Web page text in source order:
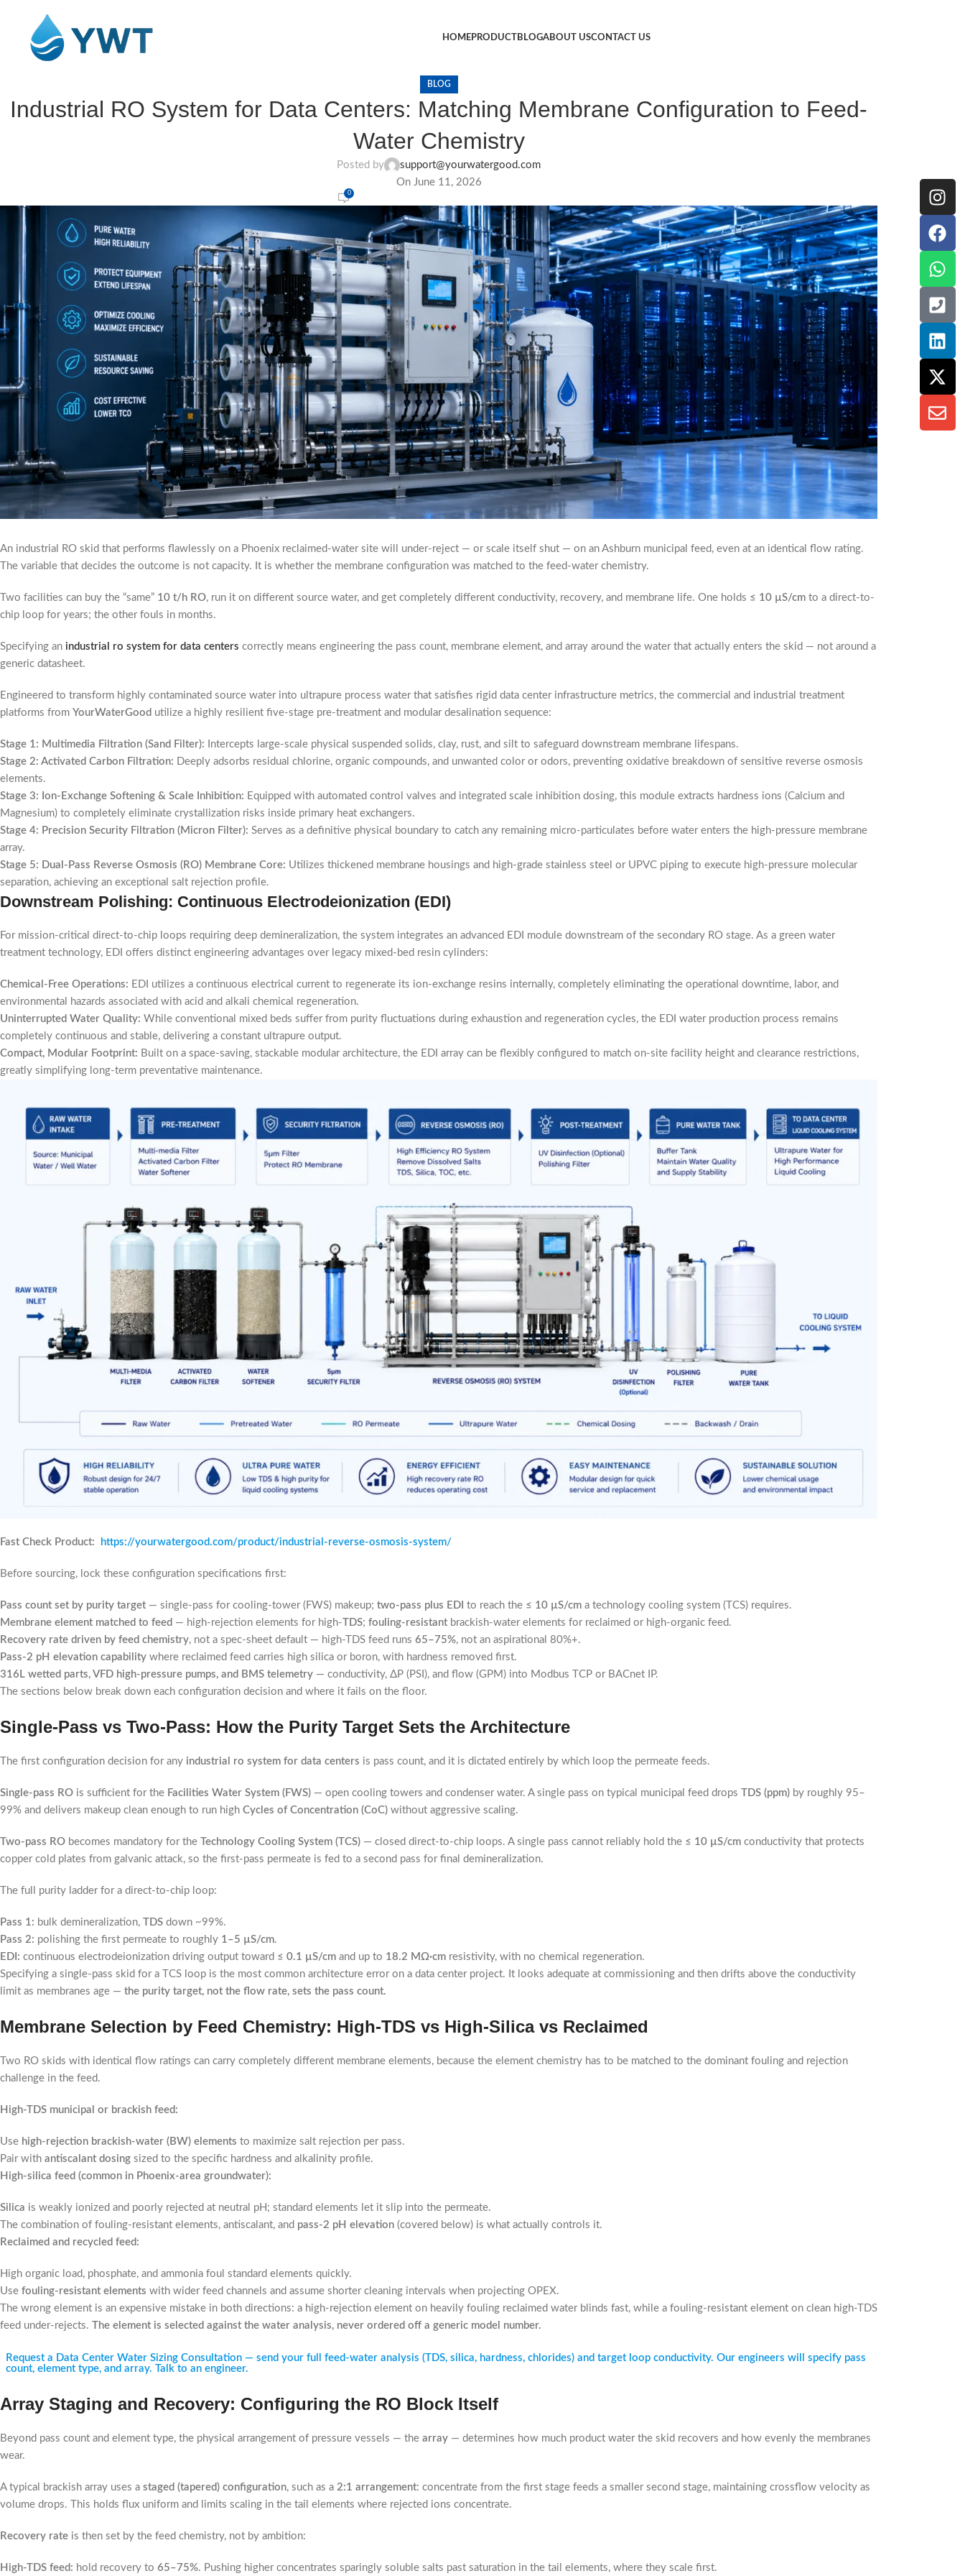
HOMEPRODUCTBLOGABOUT USCONTACT US
BLOG
Industrial RO System for Data Centers: Matching Membrane Configuration to Feed-
Water Chemistry
Posted by
support@yourwatergood.com
On June 11, 2026
0
An industrial RO skid that performs flawlessly on a Phoenix reclaimed-water site will under-reject — or scale itself shut — on an Ashburn municipal feed, even at an identical flow rating.
The variable that decides the outcome is not capacity. It is whether the membrane configuration was matched to the feed-water chemistry.
Two facilities can buy the “same” 10 t/h RO, run it on different source water, and get completely different conductivity, recovery, and membrane life. One holds ≤ 10 µS/cm to a direct-to-
chip loop for years; the other fouls in months.
Specifying an industrial ro system for data centers correctly means engineering the pass count, membrane element, and array around the water that actually enters the skid — not around a
generic datasheet.
Engineered to transform highly contaminated source water into ultrapure process water that satisfies rigid data center infrastructure metrics, the commercial and industrial treatment
platforms from YourWaterGood utilize a highly resilient five-stage pre-treatment and modular desalination sequence:
Stage 1: Multimedia Filtration (Sand Filter): Intercepts large-scale physical suspended solids, clay, rust, and silt to safeguard downstream membrane lifespans.
Stage 2: Activated Carbon Filtration: Deeply adsorbs residual chlorine, organic compounds, and unwanted color or odors, preventing oxidative breakdown of sensitive reverse osmosis
elements.
Stage 3: Ion-Exchange Softening & Scale Inhibition: Equipped with automated control valves and integrated scale inhibition dosing, this module extracts hardness ions (Calcium and
Magnesium) to completely eliminate crystallization risks inside primary heat exchangers.
Stage 4: Precision Security Filtration (Micron Filter): Serves as a definitive physical boundary to catch any remaining micro-particulates before water enters the high-pressure membrane
array.
Stage 5: Dual-Pass Reverse Osmosis (RO) Membrane Core: Utilizes thickened membrane housings and high-grade stainless steel or UPVC piping to execute high-pressure molecular
separation, achieving an exceptional salt rejection profile.
Downstream Polishing: Continuous Electrodeionization (EDI)
For mission-critical direct-to-chip loops requiring deep demineralization, the system integrates an advanced EDI module downstream of the secondary RO stage. As a green water
treatment technology, EDI offers distinct engineering advantages over legacy mixed-bed resin cylinders:
Chemical-Free Operations: EDI utilizes a continuous electrical current to regenerate its ion-exchange resins internally, completely eliminating the operational downtime, labor, and
environmental hazards associated with acid and alkali chemical regeneration.
Uninterrupted Water Quality: While conventional mixed beds suffer from purity fluctuations during exhaustion and regeneration cycles, the EDI water production process remains
completely continuous and stable, delivering a constant ultrapure output.
Compact, Modular Footprint: Built on a space-saving, stackable modular architecture, the EDI array can be flexibly configured to match on-site facility height and clearance restrictions,
greatly simplifying long-term preventative maintenance.
Fast Check Product: https://yourwatergood.com/product/industrial-reverse-osmosis-system/
Before sourcing, lock these configuration specifications first:
Pass count set by purity target— single-pass for cooling-tower (FWS) makeup; two-pass plus EDI to reach the ≤ 10 µS/cm a technology cooling system (TCS) requires.
Membrane element matched to feed — high-rejection elements for high-TDS; fouling-resistantbrackish-water elements for reclaimed or high-organic feed.
Recovery rate driven by feed chemistry, not a spec-sheet default — high-TDS feed runs 65–75%, not an aspirational 80%+.
Pass-2 pH elevation capability where reclaimed feed carries high silica or boron, with hardness removed first.
316L wetted parts, VFD high-pressure pumps, and BMS telemetry — conductivity, ΔP (PSI), and flow (GPM) into Modbus TCP or BACnet IP.
The sections below break down each configuration decision and where it fails on the floor.
Single-Pass vs Two-Pass: How the Purity Target Sets the Architecture
The first configuration decision for any industrial ro system for data centers is pass count, and it is dictated entirely by which loop the permeate feeds.
Single-pass RO is sufficient for the Facilities Water System (FWS) — open cooling towers and condenser water. A single pass on typical municipal feed drops TDS (ppm) by roughly 95–
99% and delivers makeup clean enough to run high Cycles of Concentration (CoC) without aggressive scaling.
Two-pass RO becomes mandatory for the Technology Cooling System (TCS) — closed direct-to-chip loops. A single pass cannot reliably hold the ≤ 10 µS/cm conductivity that protects
copper cold plates from galvanic attack, so the first-pass permeate is fed to a second pass for final demineralization.
The full purity ladder for a direct-to-chip loop:
Pass 1: bulk demineralization, TDS down ~99%.
Pass 2: polishing the first permeate to roughly 1–5 µS/cm.
EDI: continuous electrodeionization driving output toward ≤ 0.1 µS/cm and up to 18.2 MΩ·cm resistivity, with no chemical regeneration.
Specifying a single-pass skid for a TCS loop is the most common architecture error on a data center project. It looks adequate at commissioning and then drifts above the conductivity
limit as membranes age — the purity target, not the flow rate, sets the pass count.
Membrane Selection by Feed Chemistry: High-TDS vs High-Silica vs Reclaimed
Two RO skids with identical flow ratings can carry completely different membrane elements, because the element chemistry has to be matched to the dominant fouling and rejection
challenge in the feed.
High-TDS municipal or brackish feed:
Use high-rejection brackish-water (BW) elements to maximize salt rejection per pass.
Pair with antiscalant dosing sized to the specific hardness and alkalinity profile.
High-silica feed (common in Phoenix-area groundwater):
Silica is weakly ionized and poorly rejected at neutral pH; standard elements let it slip into the permeate.
The combination of fouling-resistant elements, antiscalant, and pass-2 pH elevation (covered below) is what actually controls it.
Reclaimed and recycled feed:
High organic load, phosphate, and ammonia foul standard elements quickly.
Use fouling-resistant elements with wider feed channels and assume shorter cleaning intervals when projecting OPEX.
The wrong element is an expensive mistake in both directions: a high-rejection element on heavily fouling reclaimed water blinds fast, while a fouling-resistant element on clean high-TDS
feed under-rejects. The element is selected against the water analysis, never ordered off a generic model number.
Request a Data Center Water Sizing Consultation — send your full feed-water analysis (TDS, silica, hardness, chlorides) and target loop conductivity. Our engineers will specify pass
count, element type, and array. Talk to an engineer.
Array Staging and Recovery: Configuring the RO Block Itself
Beyond pass count and element type, the physical arrangement of pressure vessels — the array — determines how much product water the skid recovers and how evenly the membranes
wear.
A typical brackish array uses a staged (tapered) configuration, such as a 2:1 arrangement: concentrate from the first stage feeds a smaller second stage, maintaining crossflow velocity as
volume drops. This holds flux uniform and limits scaling in the tail elements where rejected ions concentrate.
Recovery rate is then set by the feed chemistry, not by ambition:
High-TDS feed: hold recovery to 65–75%. Pushing higher concentrates sparingly soluble salts past saturation in the tail elements, where they scale first.